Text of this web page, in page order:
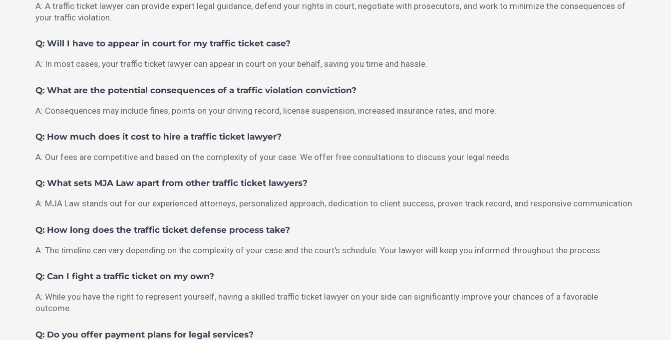
A: A traffic ticket lawyer can provide expert legal guidance, defend your rights in court, negotiate with prosecutors, and work to minimize the consequences of
your traffic violation.
Q: Will I have to appear in court for my traffic ticket case?
A: In most cases, your traffic ticket lawyer can appear in court on your behalf, saving you time and hassle.
Q: What are the potential consequences of a traffic violation conviction?
A: Consequences may include fines, points on your driving record, license suspension, increased insurance rates, and more.
Q: How much does it cost to hire a traffic ticket lawyer?
A: Our fees are competitive and based on the complexity of your case. We offer free consultations to discuss your legal needs.
Q: What sets MJA Law apart from other traffic ticket lawyers?
A: MJA Law stands out for our experienced attorneys, personalized approach, dedication to client success, proven track record, and responsive communication.
Q: How long does the traffic ticket defense process take?
A: The timeline can vary depending on the complexity of your case and the court's schedule. Your lawyer will keep you informed throughout the process.
Q: Can I fight a traffic ticket on my own?
A: While you have the right to represent yourself, having a skilled traffic ticket lawyer on your side can significantly improve your chances of a favorable
outcome.
Q: Do you offer payment plans for legal services?